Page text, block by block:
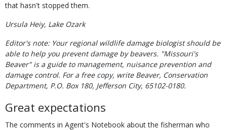
that hasn't stopped them.
Ursula Heiy, Lake Ozark
Editor's note: Your regional wildlife damage biologist should be
able to help you prevent damage by beavers. "Missouri's
Beaver" is a guide to management, nuisance prevention and
damage control. For a free copy, write Beaver, Conservation
Department, P.O. Box 180, Jefferson City, 65102-0180.
Great expectations
The comments in Agent's Notebook about the fisherman who